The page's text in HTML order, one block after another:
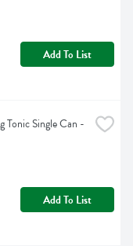
Add To List
Tonic Single Can -
Add To List